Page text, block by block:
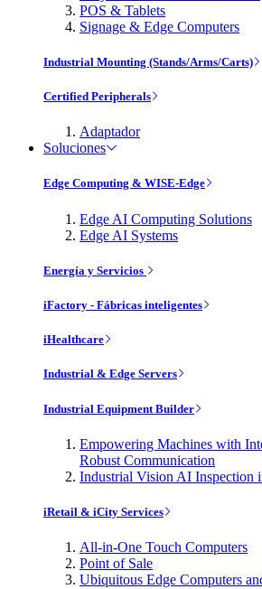
POS & Tablets
Signage & Edge Computers
Industrial Mounting (Stands/Arms/Carts)
Certified Peripherals
Adaptador
Soluciones
Edge Computing & WISE-Edge
Edge AI Computing Solutions
Edge AI Systems
Energía y Servicios
iFactory - Fábricas inteligentes
iHealthcare
Industrial & Edge Servers
Industrial Equipment Builder
Empowering Machines with
Robust Communication
Industrial Vision AI Inspection
iRetail & iCity Services
All-in-One Touch Computers
Point of Sale
Ubiquitous Edge Computers